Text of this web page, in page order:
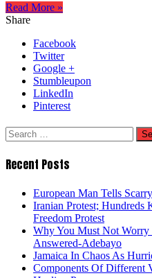
Read More »
Share
Facebook
Twitter
Google +
Stumbleupon
LinkedIn
Pinterest
Search
for:
Recent Posts
European Man Tells
Iranian Protest;
Freedom Protest
Why You Must Not Worry
Answered-Adebayo
Jamaica In Chaos As
Components Of Different